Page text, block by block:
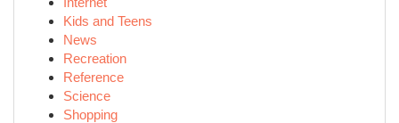
Kids and Teens
News
Recreation
Reference
Science
Shopping